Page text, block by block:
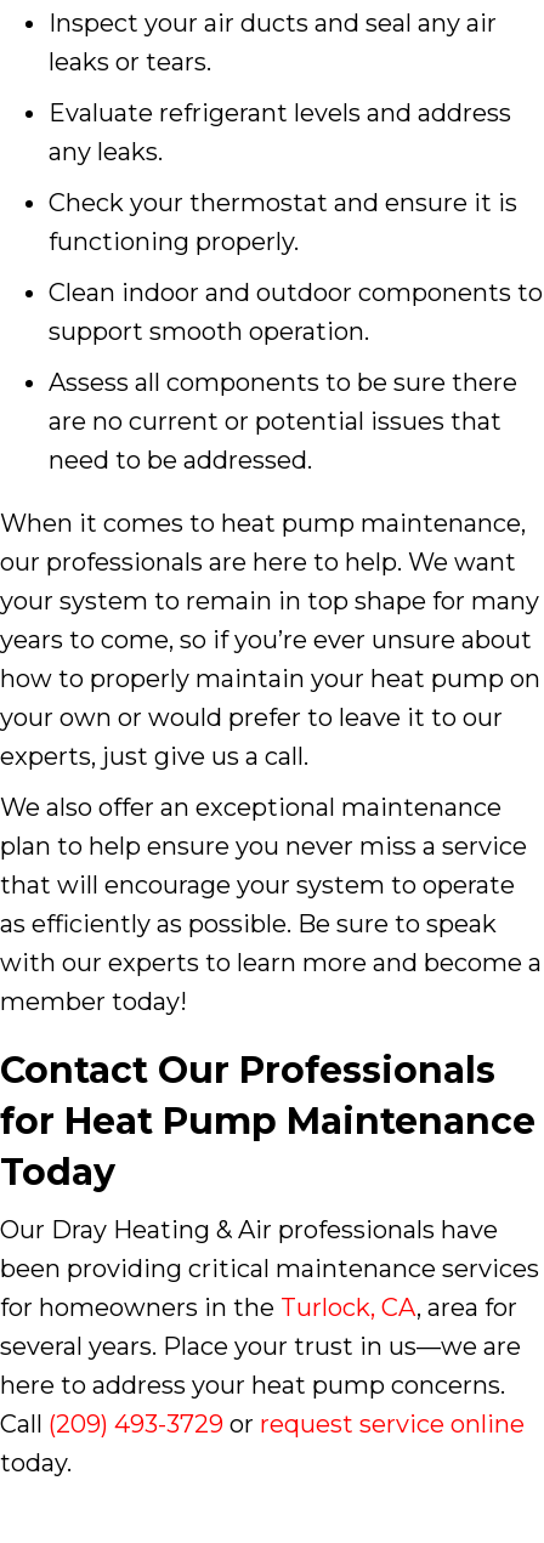
Inspect your air ducts and seal any air
leaks or tears.
Evaluate refrigerant levels and address
any leaks.
Check your thermostat and ensure it is
functioning properly.
Clean indoor and outdoor components to
support smooth operation.
Assess all components to be sure there
are no current or potential issues that
need to be addressed.
When it comes to heat pump maintenance,
our professionals are here to help. We want
your system to remain in top shape for many
years to come, so if you’re ever unsure about
how to properly maintain your heat pump on
your own or would prefer to leave it to our
experts, just give us a call.
We also offer an exceptional maintenance
plan to help ensure you never miss a service
that will encourage your system to operate
as efficiently as possible. Be sure to speak
with our experts to learn more and become a
member today!
Contact Our Professionals
for Heat Pump Maintenance
Today
Our Dray Heating & Air professionals have
been providing critical maintenance services
for homeowners in the Turlock, CA, area for
several years. Place your trust in us—we are
here to address your heat pump concerns.
Call (209) 493-3729 or request service online
today.